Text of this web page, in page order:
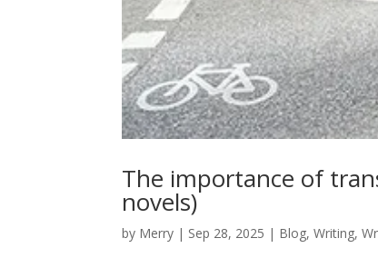
The importance of
novels)
by Merry | Sep 28, 2025 | Blog,Writing,